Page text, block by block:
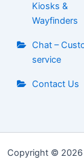
Kiosks &
Wayfinders
Chat –
service
Contact Us
Copyright © 2026